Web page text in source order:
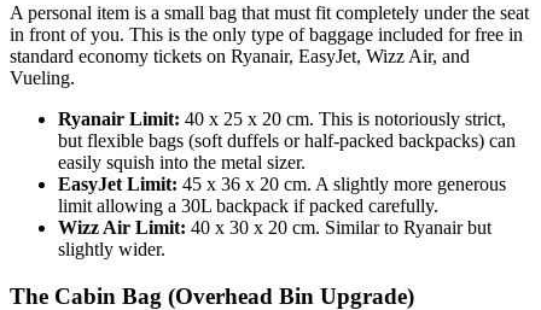
A personal item is a small bag that must fit completely under the seat
in front of you. This is the only type of baggage included for free in
standard economy tickets on Ryanair, EasyJet, Wizz Air, and
Vueling.
Ryanair Limit: 40 x 25 x 20 cm. This is notoriously strict,
but flexible bags (soft duffels or half-packed backpacks) can
easily squish into the metal sizer.
EasyJet Limit: 45 x 36 x 20 cm. A slightly more generous
limit allowing a 30L backpack if packed carefully.
Wizz Air Limit: 40 x 30 x 20 cm. Similar to Ryanair but
slightly wider.
The Cabin Bag (Overhead Bin Upgrade)